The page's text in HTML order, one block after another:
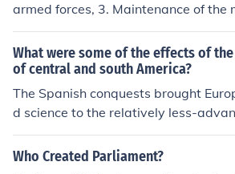
armed forces, 3. Maintenance of the
gulation of commerce, 5. Promotes
y
What were some of the effects of
of central and south America?
The Spanish conquests brought
d science to the relatively less-
h and South America. The effects
tion of the existing societies --
Who Created Parliament?